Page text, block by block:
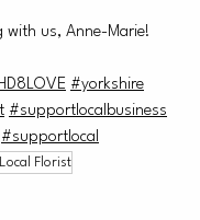
with us, Anne-Marie!
#yorkshire
#supportlocalbusiness
#supportlocal
Local Florist